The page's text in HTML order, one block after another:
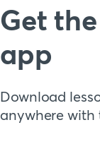
Get
app
Download
anywhere